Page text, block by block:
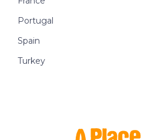
Portugal
Spain
Turkey